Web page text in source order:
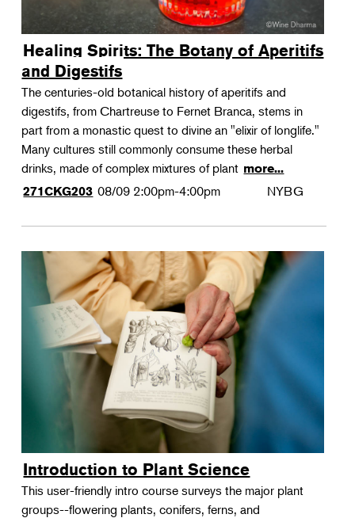
Healing Spirits: The Botany of Aperitifs
and Digestifs
The centuries-old botanical history of aperitifs and
digestifs, from Chartreuse to Fernet Branca, stems in
part from a monastic quest to divine an "elixir of longlife."
Many cultures still commonly consume these herbal
drinks, made of complex mixtures of plant more...
271CKG203 08/09 2:00pm-4:00pm NYBG
Introduction to Plant Science
This user-friendly intro course surveys the major plant
groups--flowering plants, conifers, ferns, and